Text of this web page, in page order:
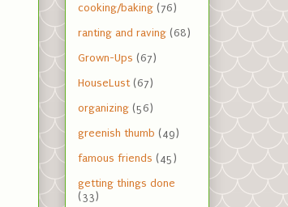
cooking/baking (76)
ranting and raving (68)
Grown-Ups (67)
HouseLust (67)
organizing (56)
greenish thumb (49)
famous friends (45)
getting things done
(33)